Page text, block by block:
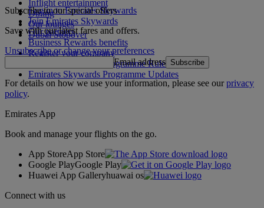
Inflight entertainment
Dining
Our lounges
Dubai Stopover
Log in to Emirates Skywards
Join Emirates Skywards
Our partners
Business Rewards benefits
Register your company
Emirates Skywards Programme Rules
Emirates Skywards Programme Updates
Subscribe to our special offers
Save with our latest fares and offers.
Unsubscribe or change your preferences
Email address Subscribe
For details on how we use your information, please see ourprivacy
policy.
Emirates App
Book and manage your flights on the go.
App StoreApp Store
Google PlayGoogle Play
Huawei App Galleryhuawai os
Connect with us